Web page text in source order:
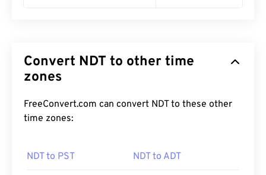
Convert NDT to other time
zones
FreeConvert.com can convert NDT to these other
time zones:
NDT to PST NDT to ADT